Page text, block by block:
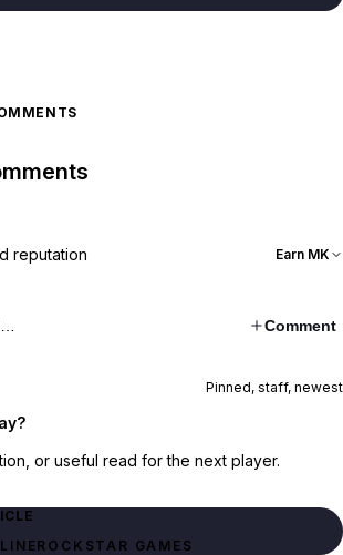
reputation Earn MK
Comment
Pinned, staff, newest
or useful read for the next player.
ROCKSTAR GAMES